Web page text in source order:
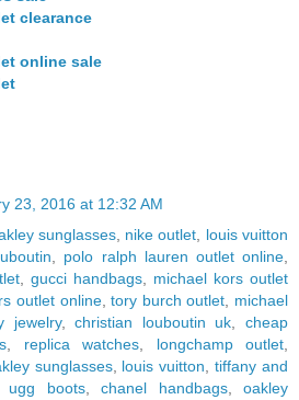
clearance
online sale
23, 2016 at 12:32 AM
sunglasses, nike outlet, louis vuitton
, polo ralph lauren outlet online,
, gucci handbags, michael kors outlet
outlet online,tory burch outlet, michael
jewelry,christian louboutin uk,cheap
, replica watches, longchamp outlet,
sunglasses, louis vuitton,tiffany and
ugg boots,chanel handbags,oakley